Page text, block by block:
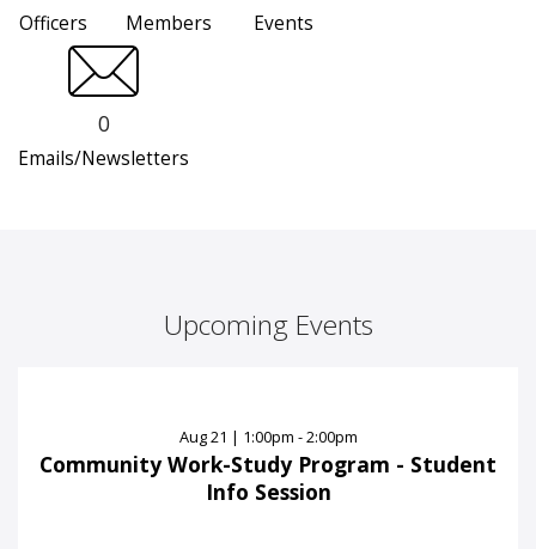
Officers Members Events
0
Emails/Newsletters
Upcoming Events
Aug21 | 1:00pm - 2:00pm
Community Work-Study Program - Student
Info Session